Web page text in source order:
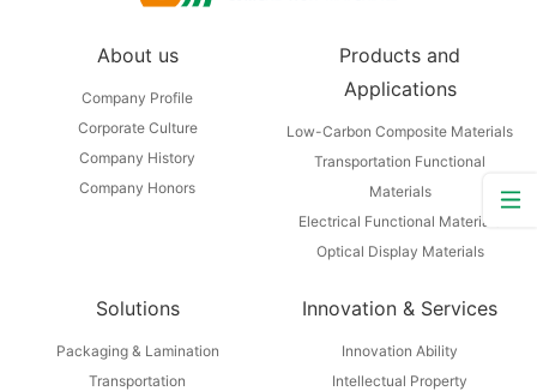
About us
Company Profile
Corporate Culture
Company History
Company Honors
Products and
Applications
Low-Carbon Composite Materials
Transportation Functional
Materials
Electrical Functional Materials
Optical Display Materials
Solutions
Packaging & Lamination
Transportation
Innovation & Services
Innovation Ability
Intellectual Property